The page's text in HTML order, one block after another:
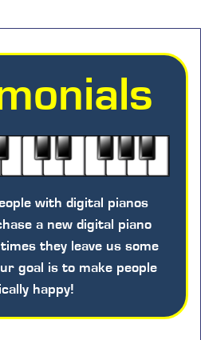
with digital pianos
a new digital piano
they leave us some
goal is to make people
happy!